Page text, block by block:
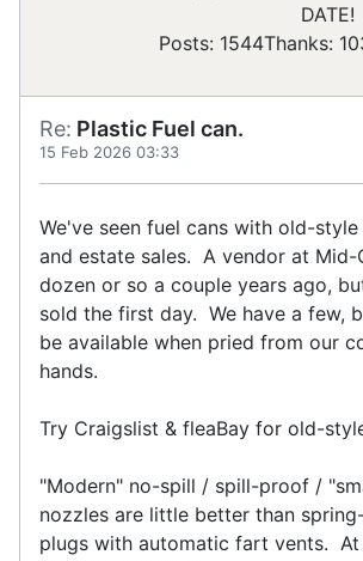
DATE!
Posts: 1544Thanks:
Re: Plastic Fuel can.
15 Feb 2026 03:33
We've seen fuel cans with old-
and estate sales. A vendor at Mid-
dozen or so a couple years ago,
sold the first day. We have a few,
be available when pried from our
hands.
Try Craigslist & fleaBay for old-
"Modern" no-spill / spill-proof /
nozzles are little better than
plugs with automatic fart vents.